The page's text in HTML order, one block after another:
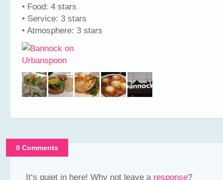
• Food: 4 stars
• Service: 3 stars
• Atmosphere: 3 stars
0 Comments
It‘s quiet in here! Why not leave a response?